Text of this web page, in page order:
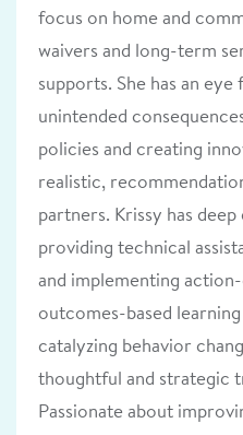
focus on home and
waivers and long-term
supports. She has an
unintended
policies and creating
realistic,
partners. Krissy has
providing technical
and implementing
outcomes-based learning
catalyzing behavior
thoughtful and strategic
Passionate about